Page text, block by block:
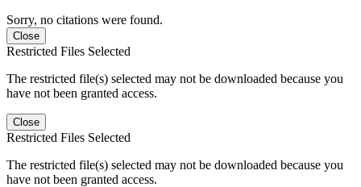
Sorry, no citations were found.
Close
Restricted Files Selected
The restricted file(s) selected may not be downloaded because you
have not been granted access.
Close
Restricted Files Selected
The restricted file(s) selected may not be downloaded because you
have not been granted access.